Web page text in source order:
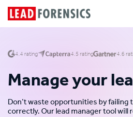
4.4 rating 4.5 rating 4.6
Manage your
Don’t waste opportunities by failing
correctly. Our lead manager tool